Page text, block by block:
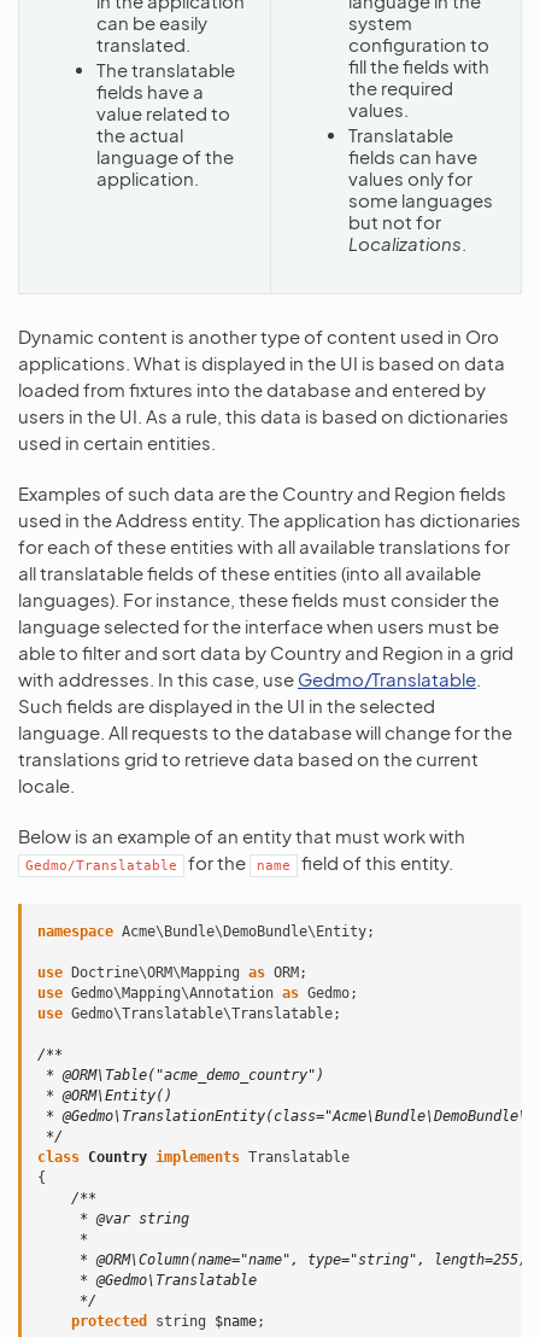
can be easily
translated.
The translatable
fields have a
value related to
the actual
language of the
application.
system
configuration to
fill the fields with
the required
values.
Translatable
fields can have
values only for
some languages
but not for
Localizations
Dynamic content is another type of content used in Oro
applications. What is displayed in the UI is based on data
loaded from fixtures into the database and entered by
users in the UI. As a rule, this data is based on dictionaries
used in certain entities.
Examples of such data are the Country and Region fields
used in the Address entity. The application has dictionaries
for each of these entities with all available translations for
all translatable fields of these entities (into all available
languages). For instance, these fields must consider the
language selected for the interface when users must be
able to filter and sort data by Country and Region in a grid
with addresses. In this case, use Gedmo/Translatable
Such fields are displayed in the UI in the selected
language. All requests to the database will change for the
translations grid to retrieve data based on the current
locale.
Below is an example of an entity that must work with
Gedmo/Translatable for the name field of this entity.
namespace Acme\Bundle\DemoBundle\Entity;
use Doctrine\ORM\Mapping as ORM ;
use Gedmo\Mapping\Annotation as Gedmo;
use Gedmo\Translatable\Translatable;
/**
* @ORM\Table("acme_demo_country")
* @ORM\Entity()
*
*/
class Country implements Translatable
{
/**
     * @var string
     *
     * @ORM\Column(name="name", type="string", length=255)
     * @Gedmo\Translatable
     */
protected
string $name;